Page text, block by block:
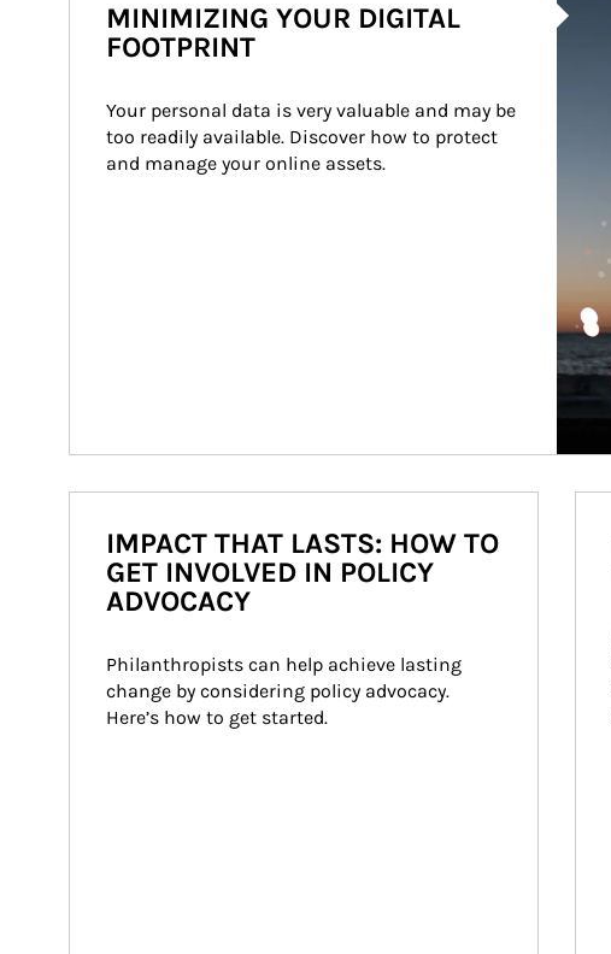
MINIMIZING YOUR DIGITAL
FOOTPRINT
Your personal data is very valuable and may be
too readily available. Discover how to protect
and manage your online assets.
IMPACT THAT LASTS: HOW TO
GET INVOLVED IN POLICY
ADVOCACY
Philanthropists can help achieve lasting
change by considering policy advocacy.
Here’s how to get started.